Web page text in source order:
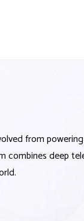
from
combines deep